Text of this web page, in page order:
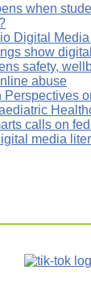
when
Digital
show
safety,
abuse
Perspectives
calls on
media